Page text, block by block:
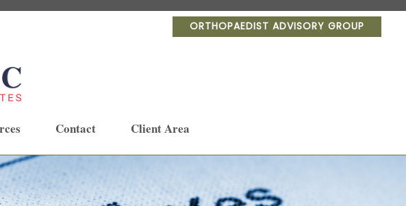
ORTHOPAEDIST ADVISORY GROUP
Contact Client Area